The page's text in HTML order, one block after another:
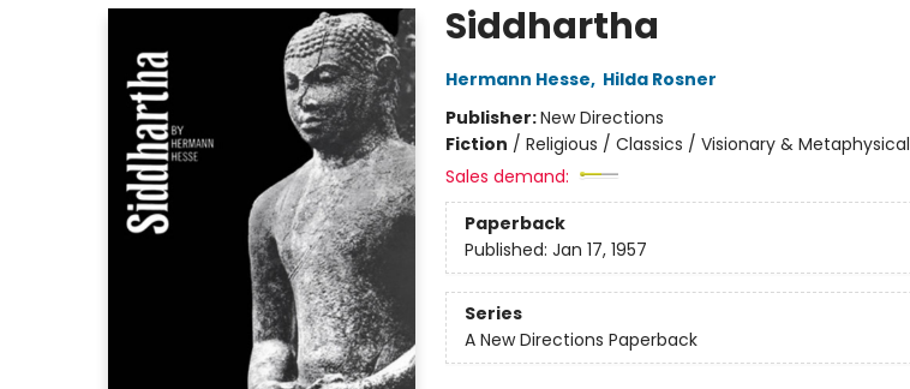
Siddhartha
Hermann Hesse, Hilda Rosner
Publisher:New Directions
Fiction / Religious / Classics / Visionary & Metaphysical
Sales demand:
Paperback
Published: Jan 17, 1957
Series
A New Directions Paperback